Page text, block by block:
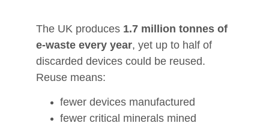
The UK produces 1.7 million tonnes of
e‑waste every year, yet up to half of
discarded devices could be reused.
Reuse means:
fewer devices manufactured
fewer critical minerals mined